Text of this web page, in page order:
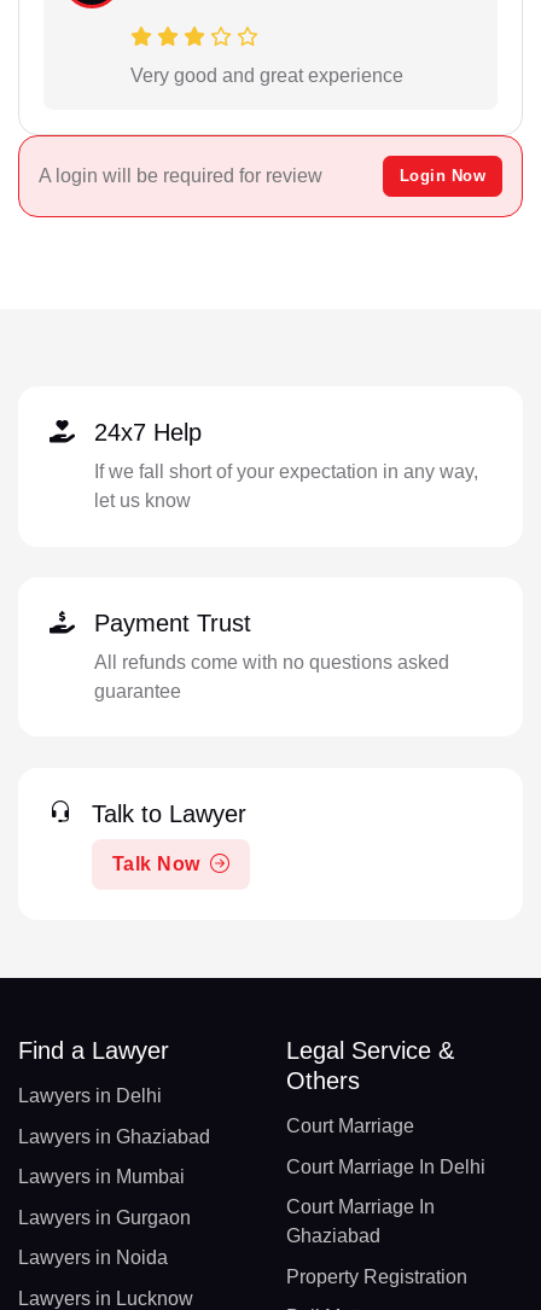
Very good and great experience
A login will be required for review Login Now
24x7 Help
If we fall short of your expectation in any way,
let us know
Payment Trust
All refunds come with no questions asked
guarantee
Talk to Lawyer
Talk Now
Find a Lawyer
Lawyers in Delhi
Lawyers in Ghaziabad
Lawyers in Mumbai
Lawyers in Gurgaon
Lawyers in Noida
Lawyers in Lucknow
Legal Service &
Others
Court Marriage
Court Marriage In Delhi
Court Marriage In
Ghaziabad
Property Registration